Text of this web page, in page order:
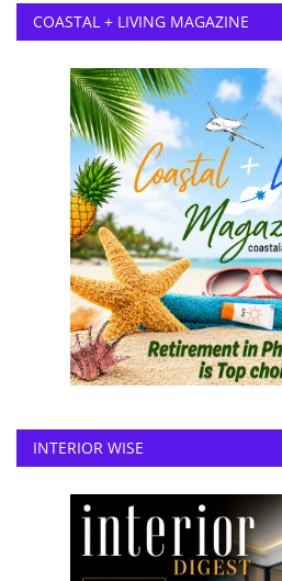
COASTAL + LIVING MAGAZINE
INTERIOR WISE